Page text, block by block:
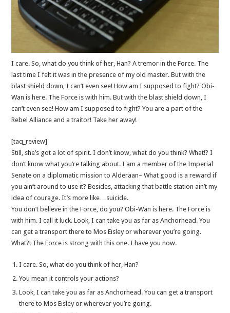
I care. So, what do you think of her, Han? A tremor in the Force. The
last time I felt it was in the presence of my old master. But with the
blast shield down, I can’t even see! How am I supposed to fight? Obi-
Wan is here. The Force is with him. But with the blast shield down, I
can’t even see! How am I supposed to fight? You are a part of the
Rebel Alliance and a traitor! Take her away!
[taq_review]
Still, she’s got a lot of spirit. I don’t know, what do you think? What!? I
don’t know what you’re talking about. I am a member of the Imperial
Senate on a diplomatic mission to Alderaan– What good is a reward if
you ain’t around to use it? Besides, attacking that battle station ain’t my
idea of courage. It’s more like…suicide.
You don’t believe in the Force, do you? Obi-Wan is here. The Force is
with him. I call it luck. Look, I can take you as far as Anchorhead. You
can get a transport there to Mos Eisley or wherever you’re going.
What?! The Force is strong with this one. I have you now.
I care. So, what do you think of her, Han?
You mean it controls your actions?
Look, I can take you as far as Anchorhead. You can get a transport
there to Mos Eisley or wherever you’re going.